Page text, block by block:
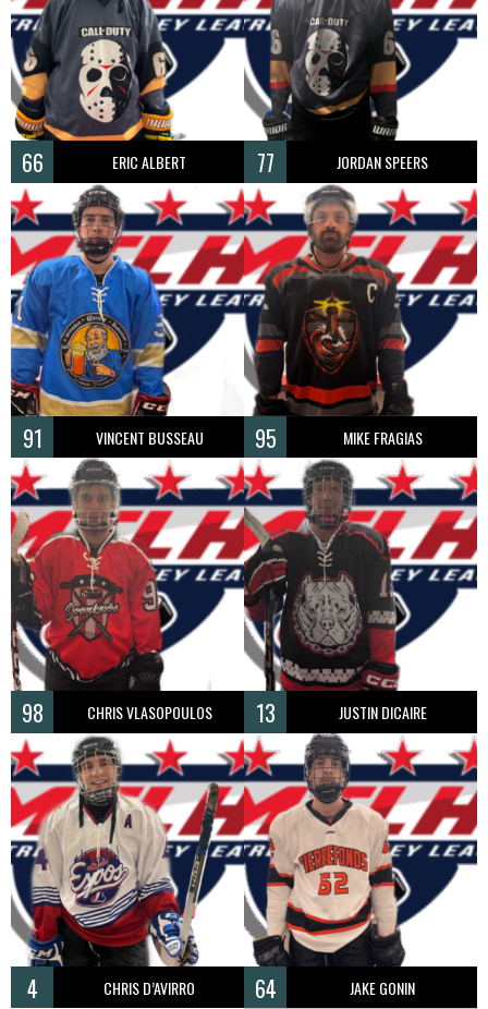
66 ERIC ALBERT 77 JORDAN SPEERS
91 VINCENT BUSSEAU 95 MIKE FRAGIAS
98 CHRIS VLASOPOULOS 13 JUSTIN DICAIRE
4 CHRIS D’AVIRRO 64 JAKE GONIN